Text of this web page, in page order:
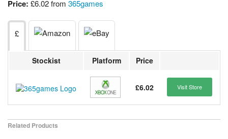
Price: £6.02 from 365games
£
Stockist Platform Price
£6.02 Visit Store
Related Products